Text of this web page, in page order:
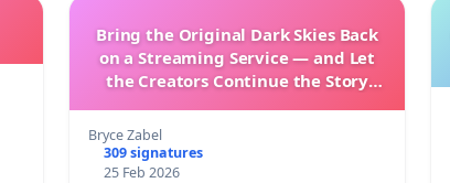
Bring the Original Dark Skies Back
on a Streaming Service — and Let
the Creators Continue the Story
Bryce Zabel
309 signatures
25 Feb 2026